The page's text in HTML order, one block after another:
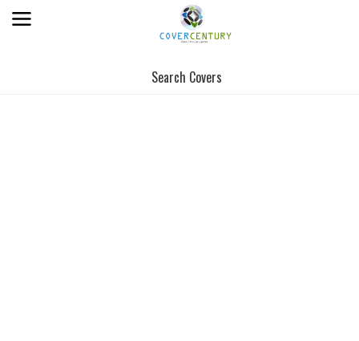
Search Covers